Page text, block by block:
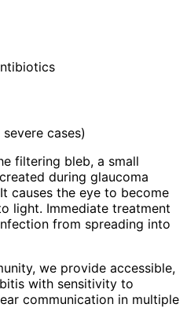
cases)
filtering bleb, a small
during glaucoma
causes the eye to become
light. Immediate treatment
from spreading into
we provide accessible,
with sensitivity to
communication in multiple